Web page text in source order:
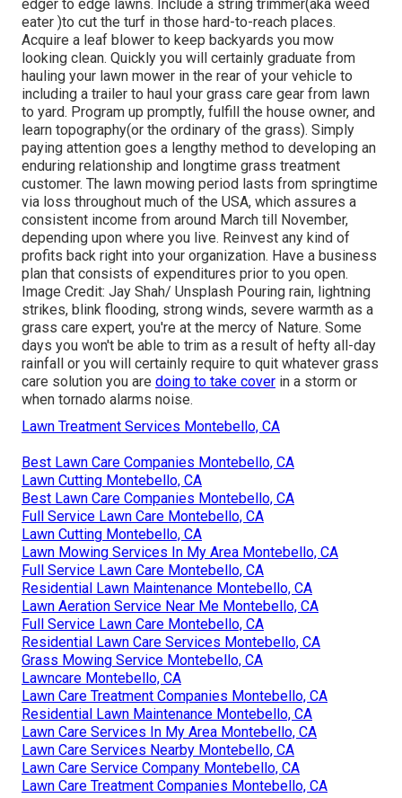
edger to edge lawns. Include a string trimmer(aka weed
eater )to cut the turf in those hard-to-reach places.
Acquire a leaf blower to keep backyards you mow
looking clean. Quickly you will certainly graduate from
hauling your lawn mower in the rear of your vehicle to
including a trailer to haul your grass care gear from lawn
to yard. Program up promptly, fulfill the house owner, and
learn topography(or the ordinary of the grass). Simply
paying attention goes a lengthy method to developing an
enduring relationship and longtime grass treatment
customer. The lawn mowing period lasts from springtime
via loss throughout much of the USA, which assures a
consistent income from around March till November,
depending upon where you live. Reinvest any kind of
profits back right into your organization. Have a business
plan that consists of expenditures prior to you open.
Image Credit: Jay Shah/ Unsplash Pouring rain, lightning
strikes, blink flooding, strong winds, severe warmth as a
grass care expert, you're at the mercy of Nature. Some
days you won't be able to trim as a result of hefty all-day
rainfall or you will certainly require to quit whatever grass
care solution you are doing to take cover in a storm or
when tornado alarms noise.
Lawn Treatment Services Montebello, CA
Best Lawn Care Companies Montebello, CA
Lawn Cutting Montebello, CA
Best Lawn Care Companies Montebello, CA
Full Service Lawn Care Montebello, CA
Lawn Cutting Montebello, CA
Lawn Mowing Services In My Area Montebello, CA
Full Service Lawn Care Montebello, CA
Residential Lawn Maintenance Montebello, CA
Lawn Aeration Service Near Me Montebello, CA
Full Service Lawn Care Montebello, CA
Residential Lawn Care Services Montebello, CA
Grass Mowing Service Montebello, CA
Lawncare Montebello, CA
Lawn Care Treatment Companies Montebello, CA
Residential Lawn Maintenance Montebello, CA
Lawn Care Services In My Area Montebello, CA
Lawn Care Services Nearby Montebello, CA
Lawn Care Service Company Montebello, CA
Lawn Care Treatment Companies Montebello, CA